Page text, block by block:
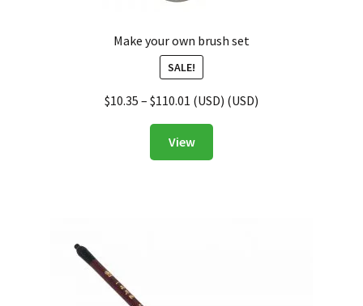
Make your own brush set
SALE!
$10.35 – $110.01 (USD) (USD)
View